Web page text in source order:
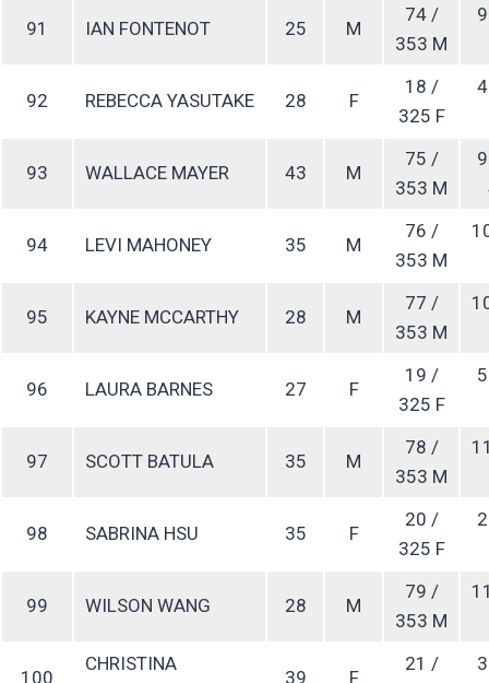
91 IAN FONTENOT 25 M
74 /
353 M
92 REBECCA YASUTAKE 28 F
18 /
325 F
93 WALLACE MAYER 43 M
75 /
353 M
94 LEVI MAHONEY 35 M
76 /
353 M
95 KAYNE MCCARTHY 28 M
77 /
353 M
96 LAURA BARNES 27 F
19 /
325 F
97 SCOTT BATULA 35 M
78 /
353 M
98 SABRINA HSU 35 F
20 /
325 F
99 WILSON WANG 28 M
79 /
353 M
100
CHRISTINA
39 F
21 /